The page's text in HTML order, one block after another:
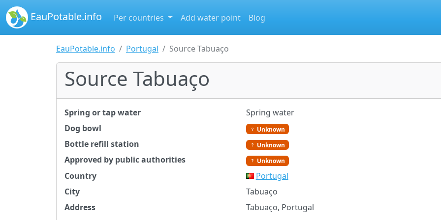
EauPotable.info Per countries Add water point Blog
EauPotable.info Portugal Source Tabuaço
Source Tabuaço
Spring or tap water
Spring water
Dog bowl
Unknown
Bottle refill station Unknown
Approved by public authorities Unknown
Country
Portugal
City
Tabuaço
Address
Tabuaço, Portugal